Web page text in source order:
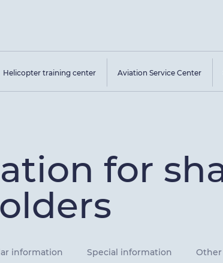
Helicopter training center Aviation Service Center
for
information Special information